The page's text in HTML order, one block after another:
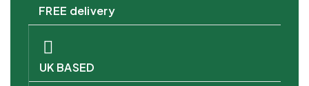
FREE delivery
UK BASED